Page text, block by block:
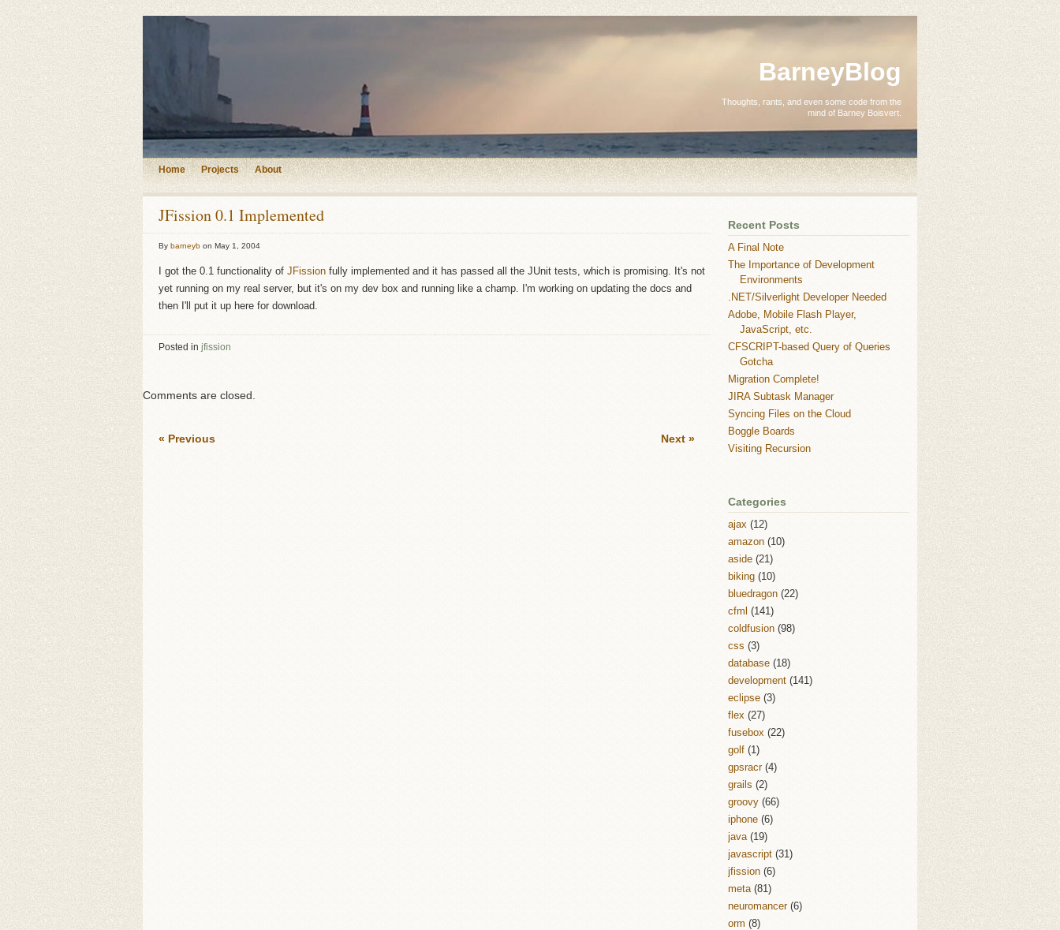
BarneyBlog
Thoughts, rants, and even some code from the
mind of Barney Boisvert.
Home Projects About
JFission 0.1 Implemented
By barneyb on May 1, 2004
I got the 0.1 functionality of JFission fully implemented and it has passed all the JUnit tests, which is promising. It's not
yet running on my real server, but it's on my dev box and running like a champ. I'm working on updating the docs and
then I'll put it up here for download.
Posted in jfission
Comments are closed.
« Previous Next »
Recent Posts
A Final Note
The Importance of Development
Environments
.NET/Silverlight Developer Needed
Adobe, Mobile Flash Player,
JavaScript, etc.
CFSCRIPT-based Query of Queries
Gotcha
Migration Complete!
JIRA Subtask Manager
Syncing Files on the Cloud
Boggle Boards
Visiting Recursion
Categories
ajax (12)
amazon (10)
aside (21)
biking (10)
bluedragon (22)
cfml (141)
coldfusion (98)
css (3)
database (18)
development (141)
eclipse (3)
flex (27)
fusebox (22)
golf (1)
gpsracr(4)
grails (2)
groovy (66)
iphone (6)
java(19)
javascript (31)
jfission (6)
meta(81)
neuromancer(6)
orm (8)